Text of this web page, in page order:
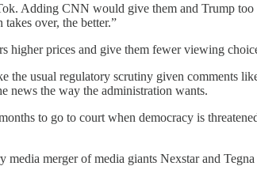
Adding CNN would give them and Trump
over, the better.”
higher prices and give them fewer viewing
the usual regulatory scrutiny given comments
news the way the administration wants.
to go to court when democracy is
media merger of media giants Nexstar and Tegna